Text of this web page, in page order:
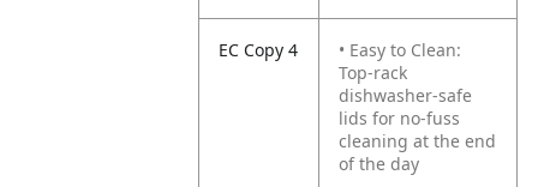
EC Copy 4
• Easy to Clean:
Top-rack
dishwasher-safe
lids for no-fuss
cleaning at the end
of the day